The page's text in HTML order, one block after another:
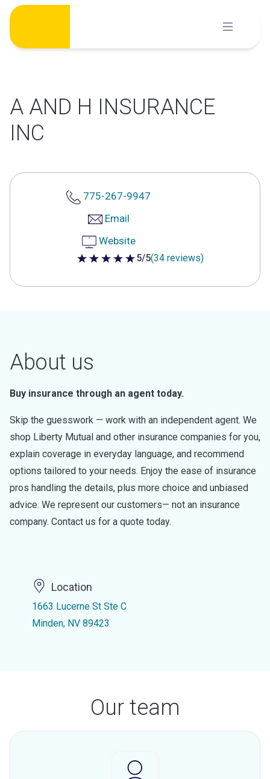
Skip
content
A AND H INSURANCE
INC
775-267-9947
Email
Website
5 out of 5 stars
5/5(34 reviews)
About us
Buy insurance through an agent today.
Skip the guesswork — work with an independent agent. We
shop Liberty Mutual and other insurance companies for you,
explain coverage in everyday language, and recommend
options tailored to your needs. Enjoy the ease of insurance
pros handling the details, plus more choice and unbiased
advice. We represent our customers— not an insurance
company. Contact us for a quote today.
Location
1663 Lucerne St Ste C
Minden, NV 89423
Our team